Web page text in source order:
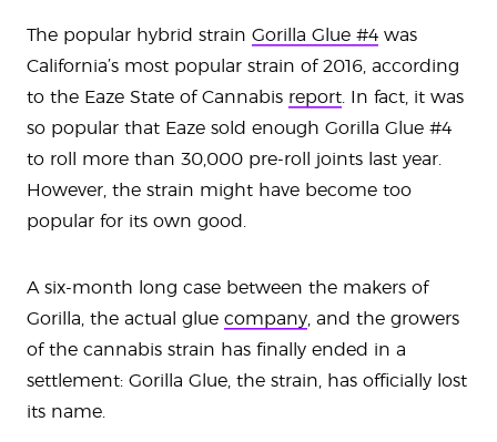
The popular hybrid strain Gorilla Glue #4 was
California’s most popular strain of 2016, according
to the Eaze State of Cannabis report . In fact, it was
so popular that Eaze sold enough Gorilla Glue #4
to roll more than 30,000 pre-roll joints last year.
However, the strain might have become too
popular for its own good.
A six-month long case between the makers of
Gorilla, the actual glue company , and the growers
of the cannabis strain has finally ended in a
settlement: Gorilla Glue, the strain, has officially lost
its name.